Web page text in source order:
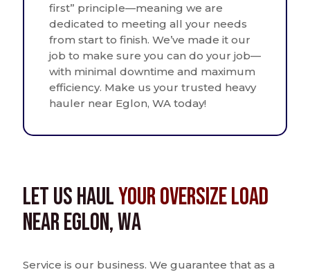
first” principle—meaning we are
dedicated to meeting all your needs
from start to finish. We’ve made it our
job to make sure you can do your job—
with minimal downtime and maximum
efficiency. Make us your trusted heavy
hauler near Eglon, WA today!
Let us HaulYour Oversize Load
near Eglon, WA
Service is our business. We guarantee that as a